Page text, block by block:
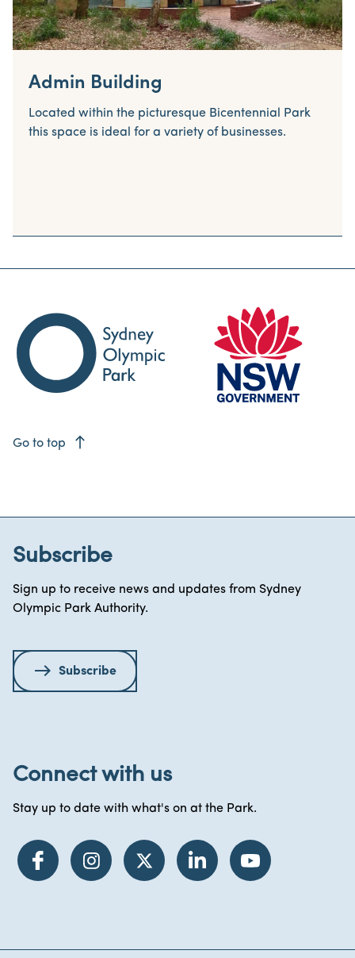
Admin Building
Located within the picturesque Bicentennial Park
this space is ideal for a variety of businesses.
Go to top east
Subscribe
Sign up to receive news and updates from Sydney
Olympic Park Authority.
Subscribe
Connect with us
Stay up to date with what's on at the Park.